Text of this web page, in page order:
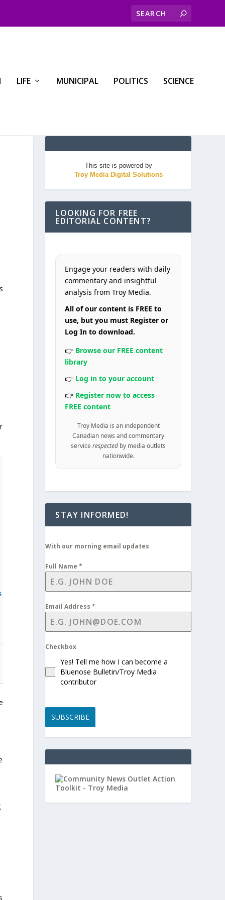
LIFE MUNICIPAL POLITICS SCIENCE
This site is powered by
Troy Media Digital Solutions
LOOKING FOR FREE
EDITORIAL CONTENT?
Engage your readers with daily
commentary and insightful
analysis from Troy Media.
All of our content is FREE to
use, but you must Register or
Log In to download.
👉 Browse our FREE content
library
👉 Log in to your account
👉 Register now to access
FREE content
Troy Media is an independent
Canadian news and commentary
servicerespected by media outlets
nationwide.
STAY INFORMED!
With our morning email updates
Full Name*
Email Address*
Checkbox
Yes! Tell me how I can become a
Bluenose Bulletin/Troy Media
contributor
SUBSCRIBE